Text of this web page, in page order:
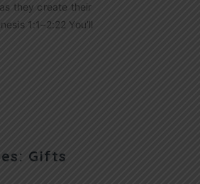
they create their
1:1–2:22 You’ll
Gifts